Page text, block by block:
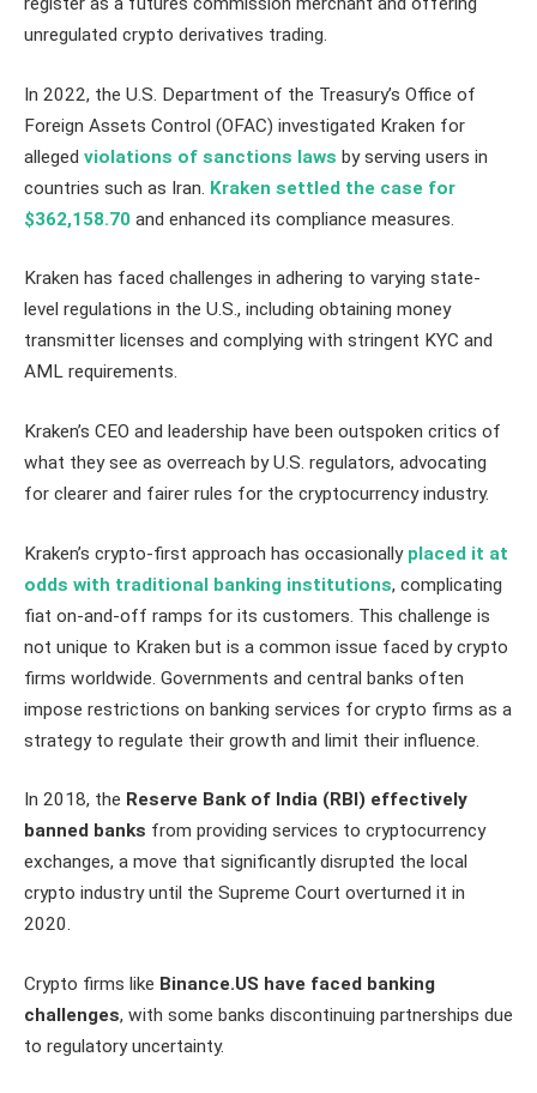
unregulated crypto derivatives trading.
In 2022, the U.S. Department of the Treasury’s Office of
Foreign Assets Control (OFAC) investigated Kraken for
alleged violations of sanctions laws by serving users in
countries such as Iran. Kraken settled the case for
$362,158.70 and enhanced its compliance measures.
Kraken has faced challenges in adhering to varying state-
level regulations in the U.S., including obtaining money
transmitter licenses and complying with stringent KYC and
AML requirements.
Kraken’s CEO and leadership have been outspoken critics of
what they see as overreach by U.S. regulators, advocating
for clearer and fairer rules for the cryptocurrency industry.
Kraken’s crypto-first approach has occasionally placed it at
odds with traditional banking institutions, complicating
fiat on-and-off ramps for its customers. This challenge is
not unique to Kraken but is a common issue faced by crypto
firms worldwide. Governments and central banks often
impose restrictions on banking services for crypto firms as a
strategy to regulate their growth and limit their influence.
In 2018, the Reserve Bank of India (RBI) effectively
banned banks from providing services to cryptocurrency
exchanges, a move that significantly disrupted the local
crypto industry until the Supreme Court overturned it in
2020.
Crypto firms like Binance.US have faced banking
challenges, with some banks discontinuing partnerships due
to regulatory uncertainty.